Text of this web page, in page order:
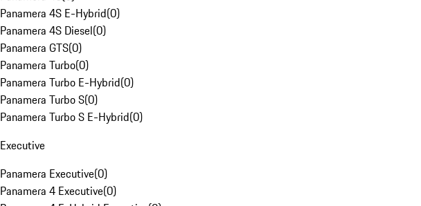
Panamera 4S E-Hybrid(0)
Panamera 4S Diesel(0)
Panamera GTS(0)
Panamera Turbo(0)
Panamera Turbo E-Hybrid(0)
Panamera Turbo S(0)
Panamera Turbo S E-Hybrid(0)
Executive
Panamera Executive(0)
Panamera 4 Executive(0)